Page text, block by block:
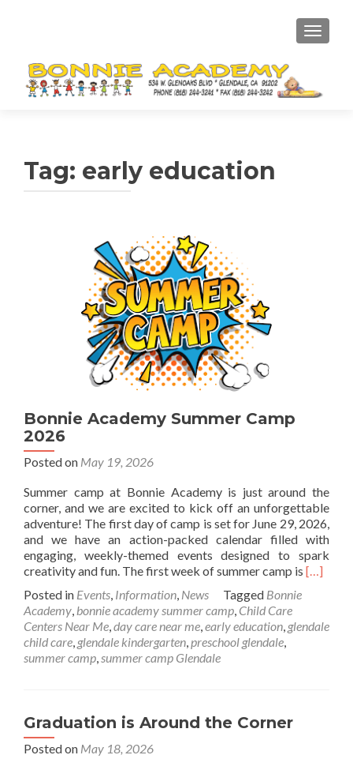
Tag: early education
Bonnie Academy Summer Camp
2026
Posted on May 19, 2026
Summer camp at Bonnie Academy is just around the
corner, and we are excited to kick off an unforgettable
adventure! The first day of camp is set for June 29, 2026,
and we have an action-packed calendar filled with
engaging, weekly-themed events designed to spark
creativity and fun. The first week of summer camp is Read
[…]
Posted in Events, Information, News Tagged Bonnie
Academy, bonnie academy summer camp, Child Care
Centers Near Me,day care near me,early education, glendale
child care, glendale kindergarten,preschool glendale,
summer camp,summer camp Glendale
Graduation is Around the Corner
Posted on May 18, 2026